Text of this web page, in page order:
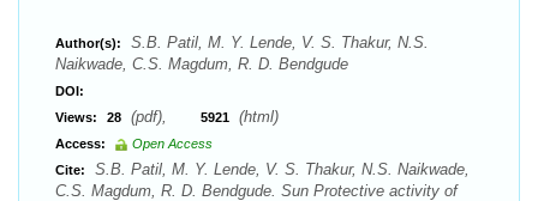
Author(s):
S.B. Patil, M. Y. Lende, V. S. Thakur, N.S.
Naikwade, C.S. Magdum, R. D. Bendgude
DOI:
Views:
28 (pdf), 5921 (html)
Access:
Open Access
Cite:
S.B. Patil, M. Y. Lende, V. S. Thakur, N.S. Naikwade,
C.S. Magdum, R. D. Bendgude. Sun Protective activity of